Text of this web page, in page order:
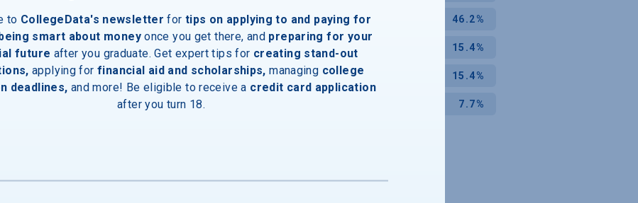
46.2%
15.4%
15.4%
7.7%
to CollegeData's newsletter for tips on applying to and paying for
smart about money once you get there, and preparing for your
future after you graduate. Get expert tips for creating stand-out
applying for financial aid and scholarships, managing college
deadlines, and more! Be eligible to receive a credit card application
after you turn 18.